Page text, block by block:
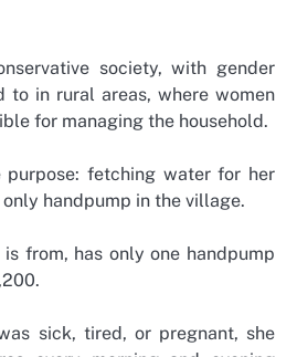
society, with gender
to in rural areas, where women
for managing the household.
purpose: fetching water for her
handpump in the village.
from, has only one handpump
sick, tired, or pregnant, she